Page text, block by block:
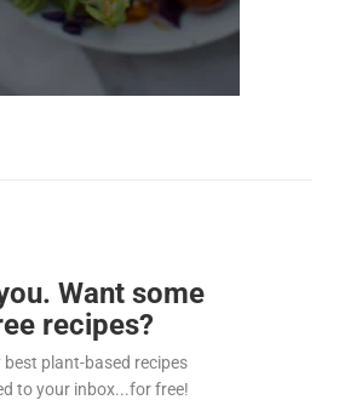
Want some
recipes?
best plant-based recipes
to your inbox...for free!